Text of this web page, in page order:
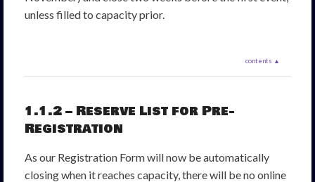
unless filled to capacity prior.
contents ▲
1.1.2 – Reserve List for Pre-
Registration
As our Registration Form will now be automatically
closing when it reaches capacity, there will be no online